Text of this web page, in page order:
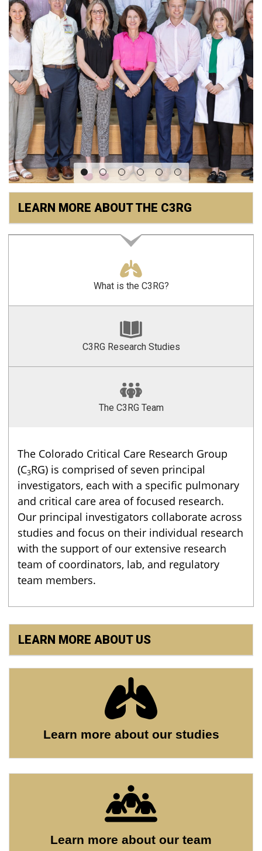
LEARN MORE ABOUT THE C3RG
What is the C3RG?
C3RG Research Studies
The C3RG Team
The Colorado Critical Care Research Group
(C3RG) is comprised of seven principal
investigators, each with a specific pulmonary
and critical care area of focused research.
Our principal investigators collaborate across
studies and focus on their individual research
with the support of our extensive research
team of coordinators, lab, and regulatory
team members.
LEARN MORE ABOUT US
Learn more about our studies
Learn more about our team